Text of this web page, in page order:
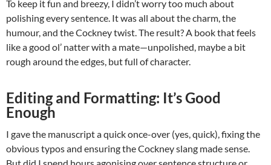
To keep it fun and breezy, I didn’t worry too much about
polishing every sentence. It was all about the charm, the
humour, and the Cockney twist. The result? A book that feels
like a good ol’ natter with a mate—unpolished, maybe a bit
rough around the edges, but full of character.
Editing and Formatting: It’s Good
Enough
I gave the manuscript a quick once-over (yes, quick), fixing the
obvious typos and ensuring the Cockney slang made sense.